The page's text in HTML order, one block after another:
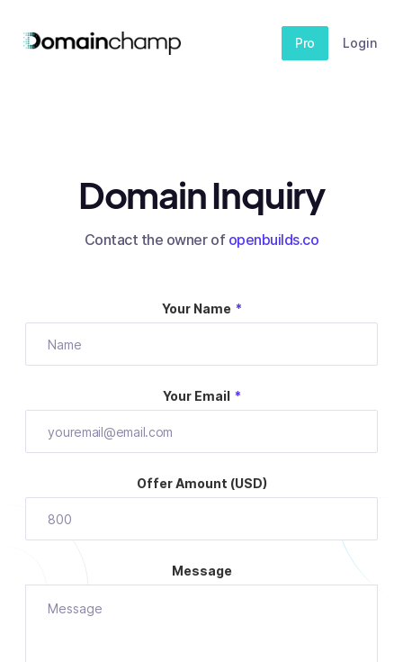
Pro Login
Domain Inquiry
Contact the owner of openbuilds.co
Your Name *
Your Email *
Offer Amount (USD)
Message